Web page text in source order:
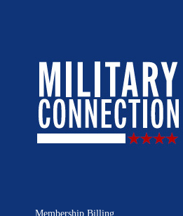
Membership Billing